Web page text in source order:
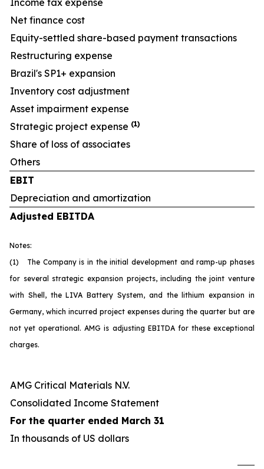
Income tax expense
Net finance cost
Equity-settled share-based payment transactions
Restructuring expense
Brazil's SP1+ expansion
Inventory cost adjustment
Asset impairment expense
Strategic project expense (1)
Share of loss of associates
Others
EBIT
Depreciation and amortization
Adjusted EBITDA
Notes:
(1) The Company is in the initial development and ramp-up phases
for several strategic expansion projects, including the joint venture
with Shell, the LIVA Battery System, and the lithium expansion in
Germany, which incurred project expenses during the quarter but are
not yet operational. AMG is adjusting EBITDA for these exceptional
charges.
AMG Critical Materials N.V.
Consolidated Income Statement
For the quarter ended March 31
In thousands of US dollars